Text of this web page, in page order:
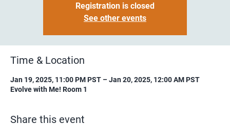
Registration is closed
See other events
Time & Location
Jan 19, 2025, 11:00 PM PST – Jan 20, 2025, 12:00 AM PST
Evolve with Me! Room 1
Share this event